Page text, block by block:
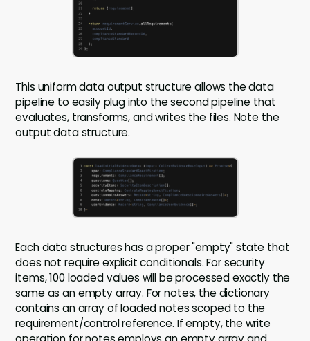
This uniform data output structure allows the data
pipeline to easily plug into the second pipeline that
evaluates, transforms, and writes the files. Note the
output data structure.
Each data structures has a proper "empty" state that
does not require explicit conditionals. For security
items, 100 loaded values will be processed exactly the
same as an empty array. For notes, the dictionary
contains an array of loaded notes scoped to the
requirement/control reference. If empty, the write